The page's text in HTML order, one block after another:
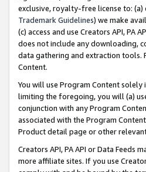
exclusive, royalty-free license to:
Trademark Guidelines) we make
(c) access and use Creators API, PA
does not include any downloading,
data gathering and extraction tools.
Content.
You will use Program Content
limiting the foregoing, you will (a)
conjunction with any Program
associated with the Program
Product detail page or other
Creators API, PA API or Data
more affiliate sites. If you use